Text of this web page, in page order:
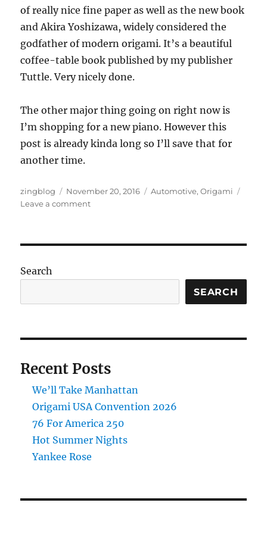
of really nice fine paper as well as the new book
and Akira Yoshizawa, widely considered the
godfather of modern origami. It’s a beautiful
coffee-table book published by my publisher
Tuttle. Very nicely done.
The other major thing going on right now is
I’m shopping for a new piano. However this
post is already kinda long so I’ll save that for
another time.
Author
zingblog
Posted
on
November 20, 2016 Categories
Automotive,Origami
Leave a commenton
Search
SEARCH
Recent Posts
We’ll Take Manhattan
Origami USA Convention 2026
76 For America 250
Hot Summer Nights
Yankee Rose